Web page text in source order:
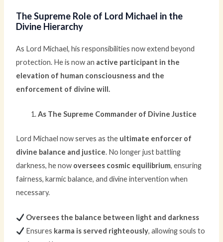
The Supreme Role of Lord Michael in the
Divine Hierarchy
As Lord Michael, his responsibilities now extend beyond
protection. He is now an active participant in the
elevation of human consciousness and the
enforcement of divine will.
As The Supreme Commander of Divine Justice
Lord Michael now serves as the ultimate enforcer of
divine balance and justice. No longer just battling
darkness, he now oversees cosmic equilibrium, ensuring
fairness, karmic balance, and divine intervention when
necessary.
Oversees the balance between light and darkness
Ensures karma is served righteously, allowing souls to